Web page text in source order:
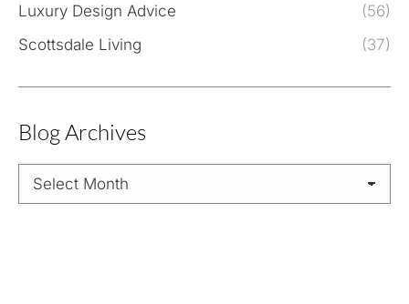
Luxury Design Advice
(56)
Scottsdale Living
(37)
Blog Archives
Blog
Archives